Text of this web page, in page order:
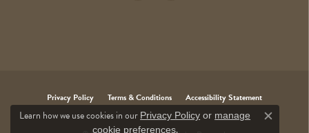
Privacy Policy Terms & Conditions Accessibility Statement
Learn how we use cookies in our Privacy Policy or manage
cookie preferences. Close